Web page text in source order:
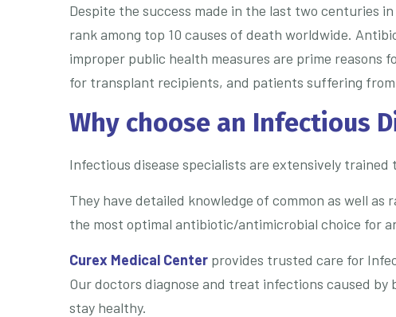
Despite the success made in the last two centuries
rank among top 10 causes of death worldwide.
improper public health measures are prime reasons
for transplant recipients, and patients suffering
Why choose an Infectious
Infectious disease specialists are extensively
They have detailed knowledge of common as well
the most optimal antibiotic/antimicrobial choice for
Curex Medical Center provides trusted care for
Our doctors diagnose and treat infections caused
stay healthy.